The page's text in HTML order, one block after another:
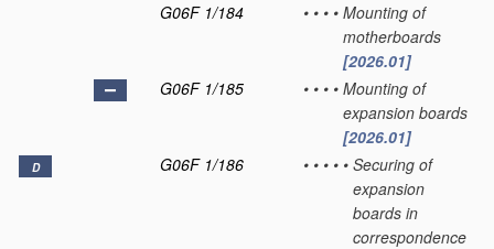
G06F 1/184
• • • • Mounting of
motherboards
[2026.01]
G06F 1/185
• • • • Mounting of
expansion boards
[2026.01]
D G06F 1/186 • • • • • Securing of
expansion
boards in
correspondence